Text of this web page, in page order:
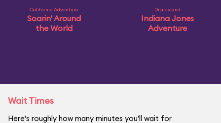
California Adventure
Soarin' Around
the World
Disneyland
Indiana Jones
Adventure
Wait Times
Here's roughly how many minutes you'll wait for